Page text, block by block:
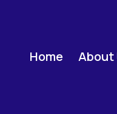
Home About